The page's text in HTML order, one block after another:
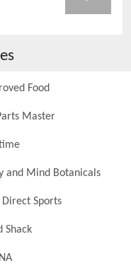
Food
Master
and Mind Botanicals
Direct Sports
Shack